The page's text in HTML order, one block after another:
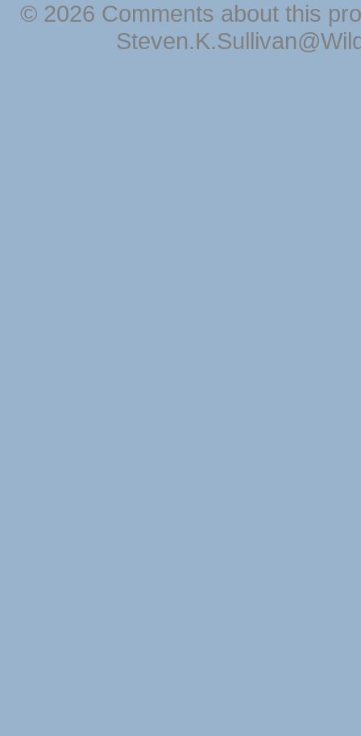
© 2026 Comments about this